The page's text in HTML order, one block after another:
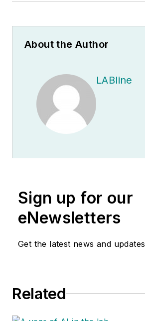
About the Author
LABline
Sign up for our
eNewsletters
Get the latest news and updates
Related